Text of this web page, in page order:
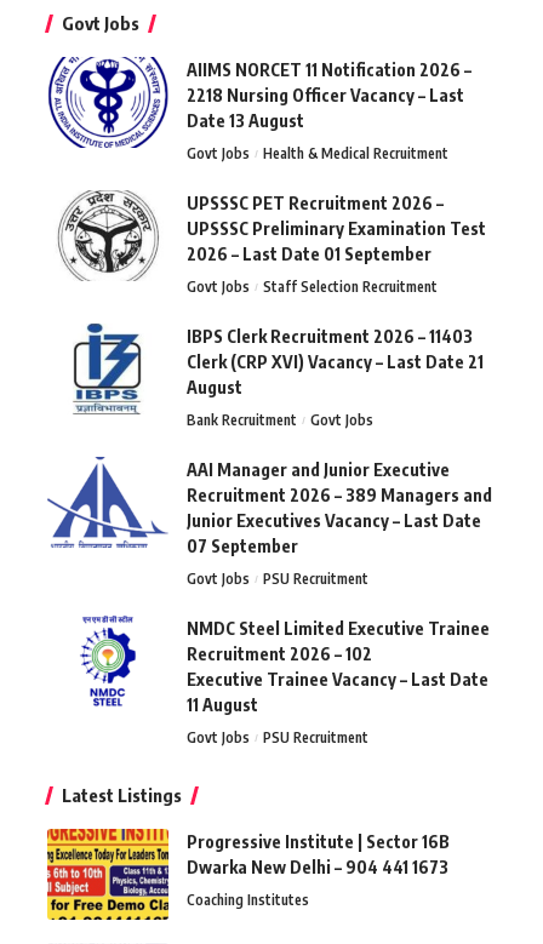
Govt Jobs
AIIMS NORCET 11 Notification 2026 –
2218 Nursing Officer Vacancy – Last
Date 13 August
Govt Jobs Health & Medical Recruitment
UPSSSC PET Recruitment 2026 –
UPSSSC Preliminary Examination Test
2026 – Last Date 01 September
Govt Jobs Staff Selection Recruitment
IBPS Clerk Recruitment 2026 – 11403
Clerk (CRP XVI) Vacancy – Last Date 21
August
Bank Recruitment Govt Jobs
AAI Manager and Junior Executive
Recruitment 2026 – 389 Managers and
Junior Executives Vacancy – Last Date
07 September
Govt Jobs PSU Recruitment
NMDC Steel Limited Executive Trainee
Recruitment 2026 – 102
Executive Trainee Vacancy – Last Date
11 August
Govt Jobs PSU Recruitment
Latest Listings
Progressive Institute | Sector 16B
Dwarka New Delhi – 904 441 1673
Coaching Institutes